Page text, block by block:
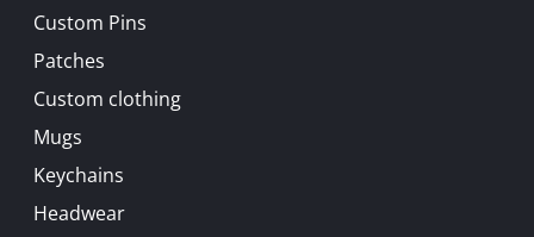
Custom Pins
Patches
Custom clothing
Mugs
Keychains
Headwear